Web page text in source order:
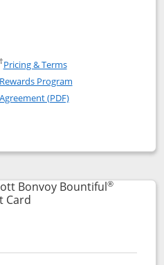
Bonvoy Boundless
Bonvoy
†Pricing & TermsOpens in a new window
Rewards Program
Agreement (PDF)Opens in a new
Boundless
compare popup dialog
Bonvoy Bountiful®
CardLinks to product page